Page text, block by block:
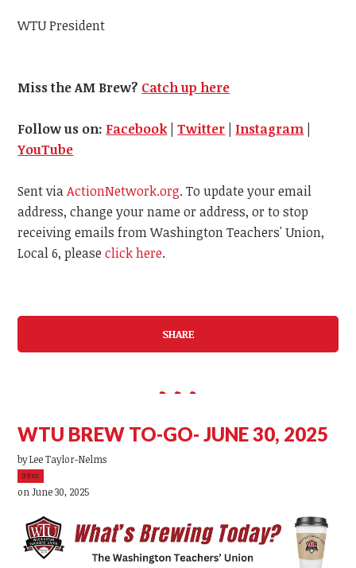
WTU President
Miss the AM Brew? Catch up here
Follow us on: Facebook |Twitter Instagram
YouTube
Sent viaActionNetwork.org. To update your email
address, change your name or address, or to stop
receiving emails from Washington Teachers' Union,
Local 6, pleaseclick here.
SHARE
WTU BREW TO-GO- JUNE 30, 2025
byLee Taylor-Nelms
39sc
on June 30, 2025